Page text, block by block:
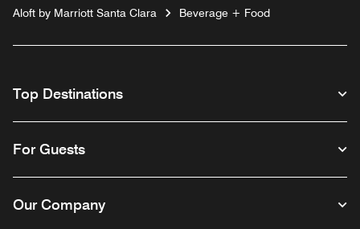
Aloft by Marriott Santa Clara
Beverage + Food
Top Destinations
For Guests
Our Company